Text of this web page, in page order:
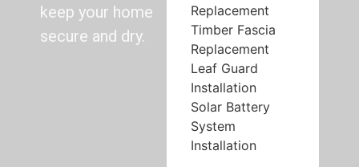
keep your home
secure and dry.
Replacement
Timber Fascia
Replacement
Leaf Guard
Installation
Solar Battery
System
Installation